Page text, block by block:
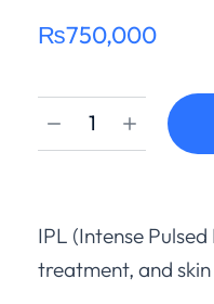
₨750,000
IPL (Intense
treatment, and